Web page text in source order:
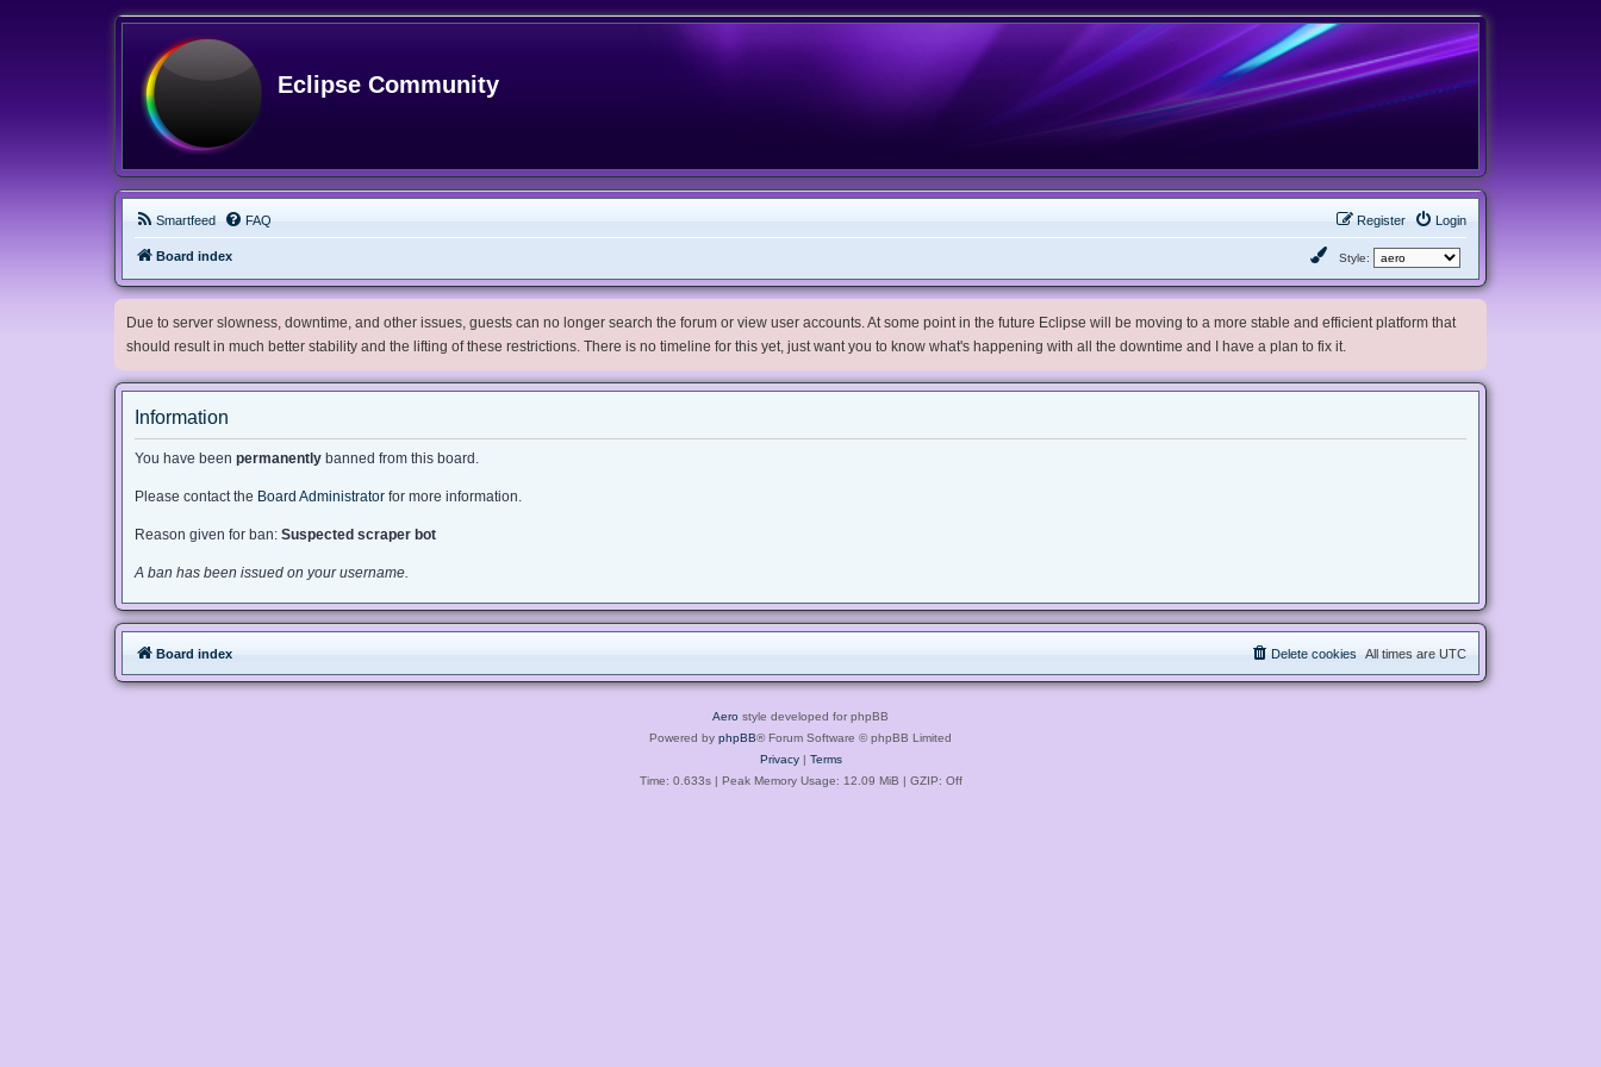
Eclipse Community
Smartfeed FAQ Login
Register
Board index Style:
Due to server slowness, downtime, and other issues, guests can no longer search the forum or view user accounts. At some point in the future Eclipse will be moving to a more stable and efficient platform that
should result in much better stability and the lifting of these restrictions. There is no timeline for this yet, just want you to know what's happening with all the downtime and I have a plan to fix it.
Information
You have been permanently banned from this board.
Please contact the Board Administrator for more information.
Reason given for ban: Suspected scraper bot
A ban has been issued on your username.
Board index All times are UTC
Delete cookies
Aero style developed for phpBB
Powered by phpBB® Forum Software © phpBB Limited
Privacy| Terms
Time: 0.633s| Peak Memory Usage: 12.09 MiB | GZIP: Off